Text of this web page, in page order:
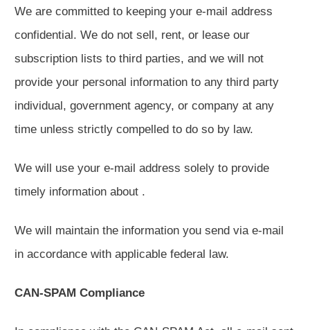
We are committed to keeping your e-mail address
confidential. We do not sell, rent, or lease our
subscription lists to third parties, and we will not
provide your personal information to any third party
individual, government agency, or company at any
time unless strictly compelled to do so by law.
We will use your e-mail address solely to provide
timely information about .
We will maintain the information you send via e-mail
in accordance with applicable federal law.
CAN-SPAM Compliance